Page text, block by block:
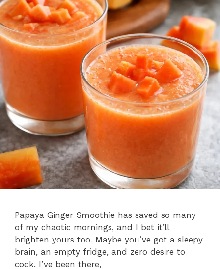
Papaya Ginger Smoothie has saved so many
of my chaotic mornings, and I bet it’ll
brighten yours too. Maybe you’ve got a sleepy
brain, an empty fridge, and zero desire to
cook. I’ve been there,